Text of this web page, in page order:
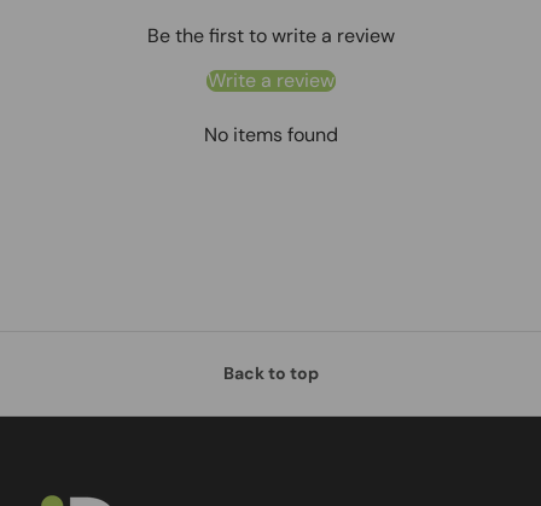
Be the first to write a review
Write a review
No items found
Back to top